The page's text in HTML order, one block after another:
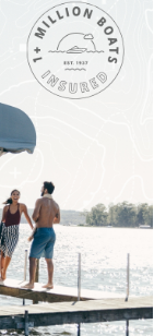
most multiple
exams, I
that there
remain a little
in some
answers to
of the
also don't
the course
over some of
that
in the
or actual
More
Scott S.
knowledge